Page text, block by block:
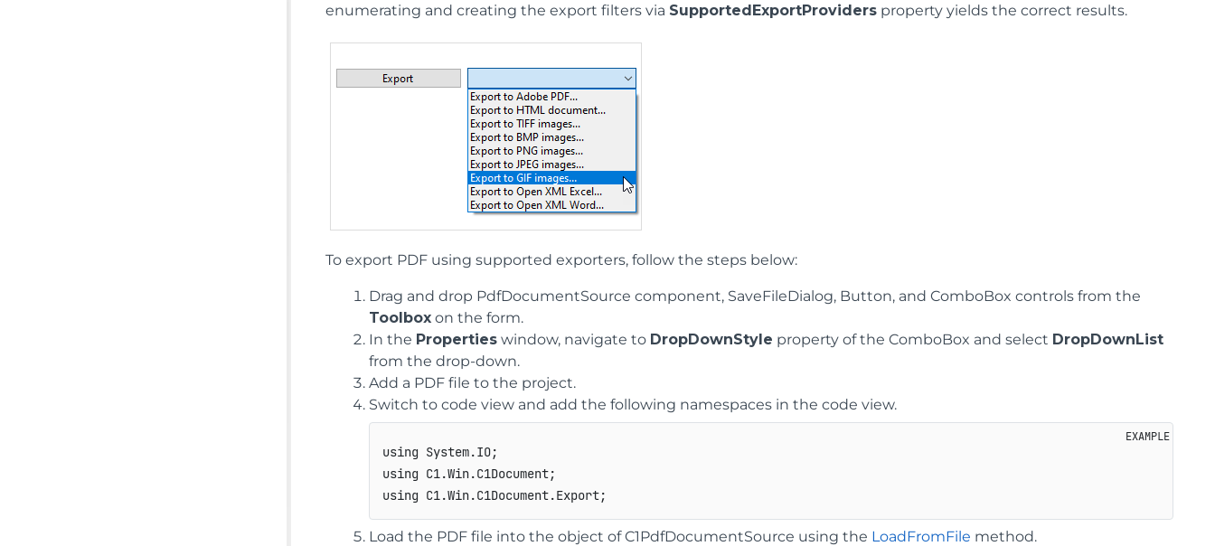
enumerating and creating the export filters via SupportedExportProviders property yields the correct results.
To export PDF using supported exporters, follow the steps below:
Drag and drop PdfDocumentSource component, SaveFileDialog, Button, and ComboBox controls from the
Toolbox on the form.
In the Properties window, navigate to DropDownStyle property of the ComboBox and select DropDownList
from the drop-down.
Add a PDF file to the project.
Switch to code view and add the following namespaces in the code view.
using System.IO;
using C1.Win.C1Document;
Load the PDF file into the object of C1PdfDocumentSource using the LoadFromFile method.